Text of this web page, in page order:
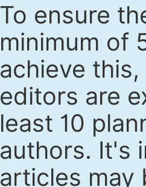
To ensure
minimum of
achieve
editors are
least 10
authors. It's
articles may